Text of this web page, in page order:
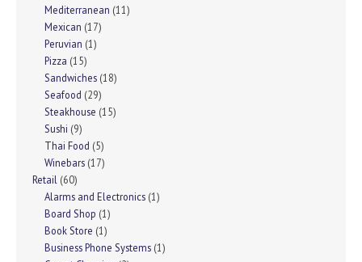
Mediterranean (11)
Mexican (17)
Peruvian (1)
Pizza (15)
Sandwiches (18)
Seafood (29)
Steakhouse (15)
Sushi (9)
Thai Food (5)
Winebars (17)
Retail (60)
Alarms and Electronics (1)
Board Shop (1)
Book Store (1)
Business Phone Systems (1)